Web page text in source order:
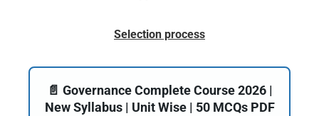
Selection process
📄 Governance Complete Course 2026 |
New Syllabus | Unit Wise | 50 MCQs PDF